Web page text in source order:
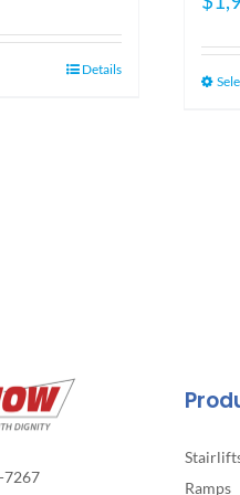
is:
$1,099.00.
Details
7267
Ramps